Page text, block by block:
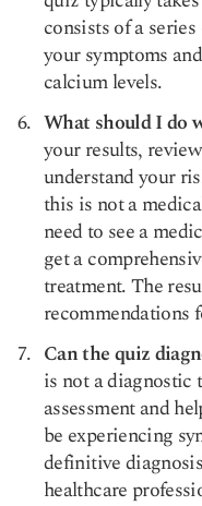
consists of a
your symptoms
calcium levels.
What should I do
your results,
understand your
this is not a
need to see a
get a
treatment. The
recommendations
Can the quiz
is not a
assessment and
be experiencing
definitive
healthcare